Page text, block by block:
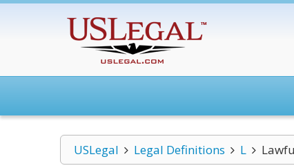
USLegal Legal Definitions L